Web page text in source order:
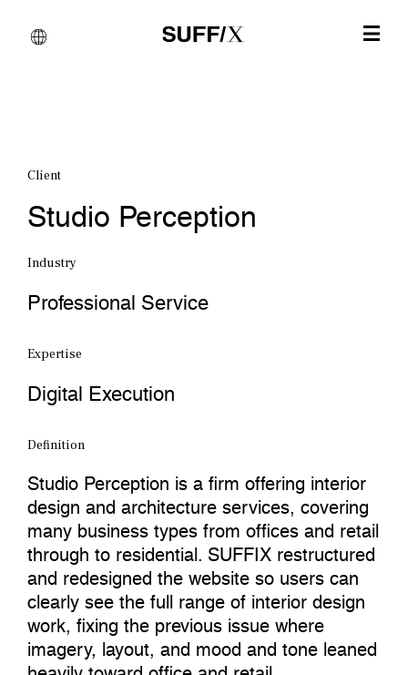
Client
Studio Perception
Industry
Professional Service
Expertise
Digital Execution
Definition
Studio Perception is a firm offering interior
design and architecture services, covering
many business types from offices and retail
through to residential. SUFFIX restructured
and redesigned the website so users can
clearly see the full range of interior design
work, fixing the previous issue where
imagery, layout, and mood and tone leaned